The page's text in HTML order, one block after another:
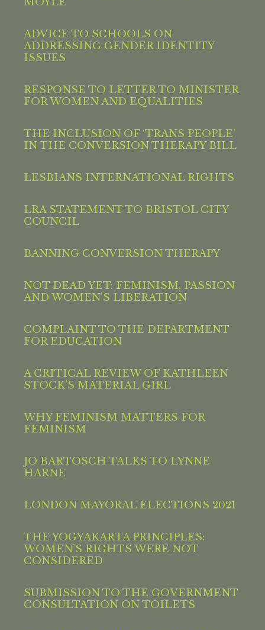
ADVICE TO SCHOOLS ON
ADDRESSING GENDER IDENTITY
ISSUES
RESPONSE TO LETTER TO MINISTER
FOR WOMEN AND EQUALITIES
THE INCLUSION OF ‘TRANS PEOPLE’
IN THE CONVERSION THERAPY BILL
LESBIANS INTERNATIONAL RIGHTS
LRA STATEMENT TO BRISTOL CITY
COUNCIL
BANNING CONVERSION THERAPY
NOT DEAD YET: FEMINISM, PASSION
AND WOMEN’S LIBERATION
COMPLAINT TO THE DEPARTMENT
FOR EDUCATION
A CRITICAL REVIEW OF KATHLEEN
STOCK’S MATERIAL GIRL
WHY FEMINISM MATTERS FOR
FEMINISM
JO BARTOSCH TALKS TO LYNNE
HARNE
LONDON MAYORAL ELECTIONS 2021
THE YOGYAKARTA PRINCIPLES:
WOMEN’S RIGHTS WERE NOT
CONSIDERED
SUBMISSION TO THE GOVERNMENT
CONSULTATION ON TOILETS